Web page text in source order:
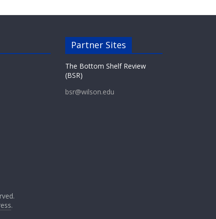
Partner Sites
The Bottom Shelf Review
(BSR)
bsr@wilson.edu
.